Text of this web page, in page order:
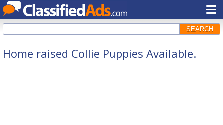
SEARCH
Home raised Collie Puppies Available.